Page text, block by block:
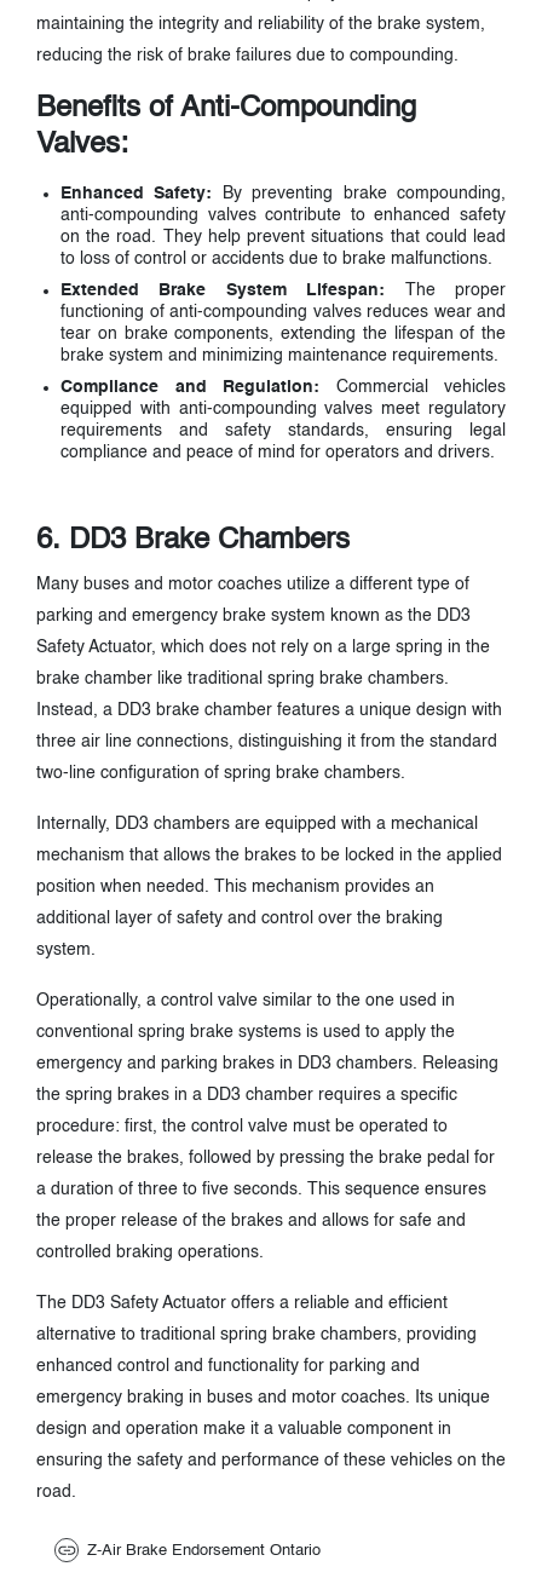
maintaining the integrity and reliability of the brake system,
reducing the risk of brake failures due to compounding.
Benefits of Anti-Compounding
Valves:
Enhanced Safety:
By preventing brake compounding,
anti-compounding valves contribute to enhanced safety
on the road. They help prevent situations that could lead
to loss of control or accidents due to brake malfunctions.
Extended Brake System Lifespan: The proper
functioning of anti-compounding valves reduces wear and
tear on brake components, extending the lifespan of the
brake system and minimizing maintenance requirements.
Compliance and Regulation: Commercial vehicles
equipped with anti-compounding valves meet regulatory
requirements and safety standards, ensuring legal
compliance and peace of mind for operators and drivers.
6. DD3 Brake Chambers
Many buses and motor coaches utilize a different type of
parking and emergency brake system known as the DD3
Safety Actuator, which does not rely on a large spring in the
brake chamber like traditional spring brake chambers.
Instead, a DD3 brake chamber features a unique design with
three air line connections, distinguishing it from the standard
two-line configuration of spring brake chambers.
Internally, DD3 chambers are equipped with a mechanical
mechanism that allows the brakes to be locked in the applied
position when needed. This mechanism provides an
additional layer of safety and control over the braking
system.
Operationally, a control valve similar to the one used in
conventional spring brake systems is used to apply the
emergency and parking brakes in DD3 chambers. Releasing
the spring brakes in a DD3 chamber requires a specific
procedure: first, the control valve must be operated to
release the brakes, followed by pressing the brake pedal for
a duration of three to five seconds. This sequence ensures
the proper release of the brakes and allows for safe and
controlled braking operations.
The DD3 Safety Actuator offers a reliable and efficient
alternative to traditional spring brake chambers, providing
enhanced control and functionality for parking and
emergency braking in buses and motor coaches. Its unique
design and operation make it a valuable component in
ensuring the safety and performance of these vehicles on the
road.
Z-Air Brake Endorsement Ontario